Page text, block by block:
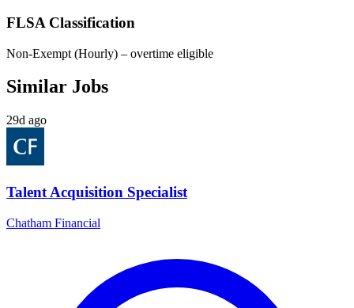
FLSA Classification
Non-Exempt (Hourly) – overtime eligible
Similar Jobs
29d ago
Talent Acquisition Specialist
Chatham Financial